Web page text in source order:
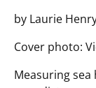
by Laurie
Cover photo:
Measuring